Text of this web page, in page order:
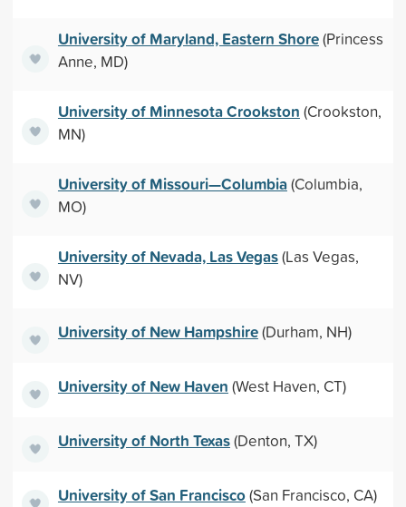
University of Maryland, Eastern Shore(Princess
Anne, MD)
University of Minnesota Crookston (Crookston,
MN)
University of Missouri—Columbia(Columbia,
MO)
University of Nevada, Las Vegas(Las Vegas,
NV)
University of New Hampshire(Durham, NH)
University of New Haven (West Haven, CT)
University of North Texas(Denton, TX)
University of San Francisco(San Francisco, CA)